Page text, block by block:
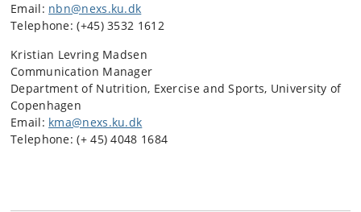
Email: nbn@nexs.ku.dk
Telephone: (+45) 3532 1612
Kristian Levring Madsen
Communication Manager
Department of Nutrition, Exercise and Sports, University of
Copenhagen
Email: kma@nexs.ku.dk
Telephone: (+ 45) 4048 1684